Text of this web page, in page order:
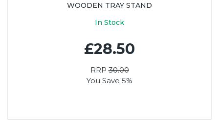
WOODEN TRAY STAND
In Stock
£28.50
RRP30.00
You Save 5%